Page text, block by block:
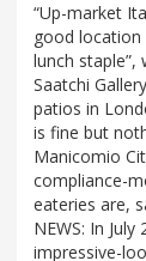
“Up-market
good location
lunch
Saatchi
patios in
is fine but
Manicomio
compliance-
eateries are,
NEWS: In
impressive-